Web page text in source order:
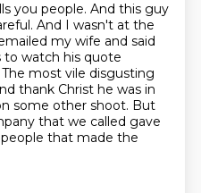
you people. And this guy
And I wasn't at the
my wife and said
to watch his quote
most vile disgusting
thank Christ he was in
some other shoot. But
that we called gave
that made the